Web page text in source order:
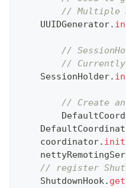
// Multiple
UUIDGenerator.
//
// Currently
SessionHolder.
// Create
    coordinator
. init
// register
ShutdownHook.